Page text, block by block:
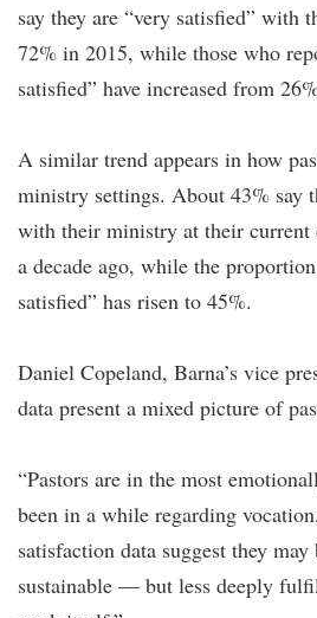
say they are “very satisfied” with
72% in 2015, while those who
satisfied” have increased from
A similar trend appears in how
ministry settings. About 43% say
with their ministry at their current
a decade ago, while the
satisfied” has risen to 45%.
Daniel Copeland, Barna’s vice
data present a mixed picture of
“Pastors are in the most
been in a while regarding
satisfaction data suggest they
sustainable — but less deeply